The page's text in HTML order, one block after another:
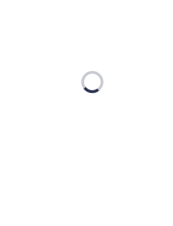
Loading...